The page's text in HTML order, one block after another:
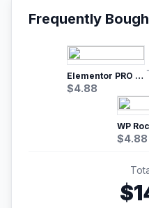
Frequently
Elementor PRO WordPress Page Builder
$4.88
$4.88
$